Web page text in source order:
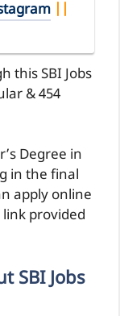
this SBI Jobs
& 454
Degree in
in the final
apply online
provided
SBI Jobs